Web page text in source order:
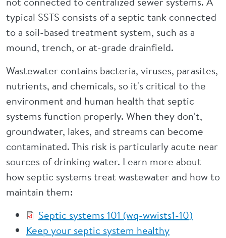
typical SSTS consists of a septic tank connected
to a soil-based treatment system, such as a
mound, trench, or at-grade drainfield.
Wastewater contains bacteria, viruses, parasites,
nutrients, and chemicals, so it's critical to the
environment and human health that septic
systems function properly. When they don't,
groundwater, lakes, and streams can become
contaminated. This risk is particularly acute near
sources of drinking water. Learn more about
how septic systems treat wastewater and how to
maintain them:
Septic systems 101 (wq-wwists1-10)
Keep your septic system healthy